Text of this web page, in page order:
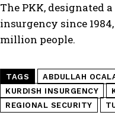
The PKK, designated
insurgency since
million people.
TAGS ABDULLAH
KURDISH INSURGENCY
REGIONAL SECURITY